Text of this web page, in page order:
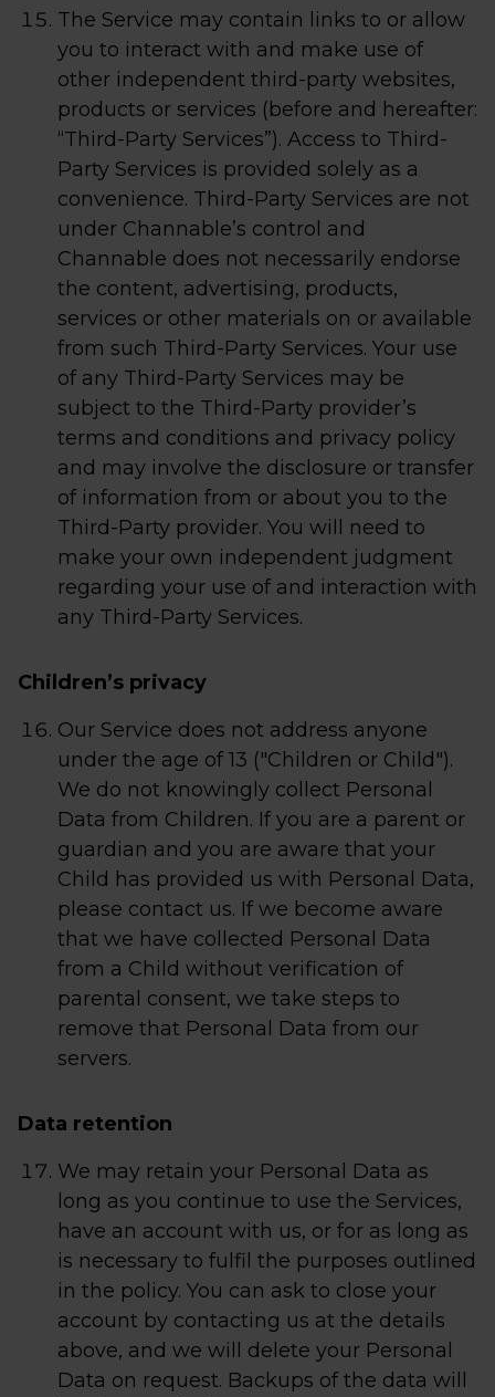
The Service may contain links to or allow
you to interact with and make use of
other independent third-party websites,
products or services (before and hereafter:
“Third-Party Services”). Access to Third-
Party Services is provided solely as a
convenience. Third-Party Services are not
under Channable’s control and
Channable does not necessarily endorse
the content, advertising, products,
services or other materials on or available
from such Third-Party Services. Your use
of any Third-Party Services may be
subject to the Third-Party provider’s
terms and conditions and privacy policy
and may involve the disclosure or transfer
of information from or about you to the
Third-Party provider. You will need to
make your own independent judgment
regarding your use of and interaction with
any Third-Party Services.
Children’s privacy
Our Service does not address anyone
under the age of 13 ("Children or Child").
We do not knowingly collect Personal
Data from Children. If you are a parent or
guardian and you are aware that your
Child has provided us with Personal Data,
please contact us. If we become aware
that we have collected Personal Data
from a Child without verification of
parental consent, we take steps to
remove that Personal Data from our
servers.
Data retention
We may retain your Personal Data as
long as you continue to use the Services,
have an account with us, or for as long as
is necessary to fulfil the purposes outlined
in the policy. You can ask to close your
account by contacting us at the details
above, and we will delete your Personal
Data on request. Backups of the data will